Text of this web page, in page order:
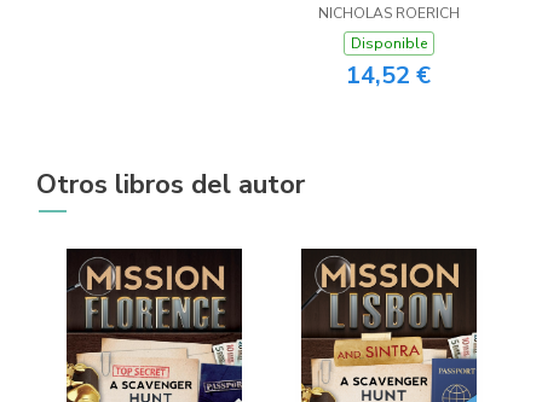
NICHOLAS ROERICH
Disponible
14,52 €
Otros libros del autor